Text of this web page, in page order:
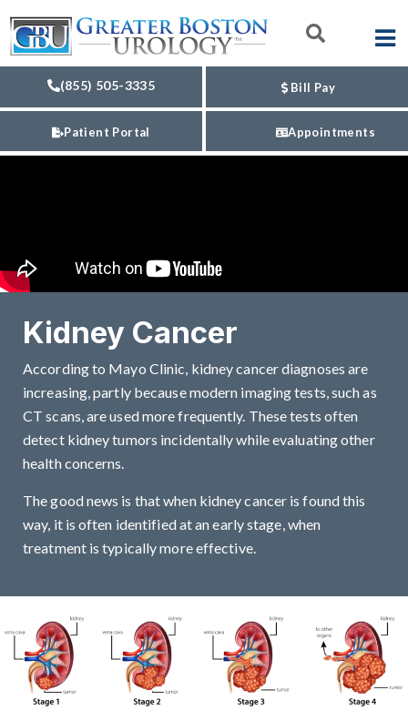
(855) 505-3335 Bill Pay
Appointments
Patient Portal
Kidney Cancer
According to Mayo Clinic, kidney cancer diagnoses are
increasing, partly because modern imaging tests, such as
CT scans, are used more frequently. These tests often
detect kidney tumors incidentally while evaluating other
health concerns.
The good news is that when kidney cancer is found this
way, it is often identified at an early stage, when
treatment is typically more effective.